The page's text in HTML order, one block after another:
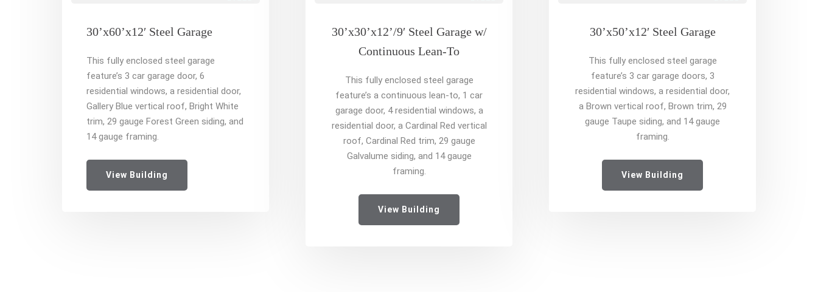
30’x60’x12′ Steel Garage
This fully enclosed steel garage
feature’s 3 car garage door, 6
residential windows, a residential door,
Gallery Blue vertical roof, Bright White
trim, 29 gauge Forest Green siding, and
14 gauge framing.
View Building
30’x30’x12’/9′ Steel Garage w/
Continuous Lean-To
This fully enclosed steel garage
feature’s a continuous lean-to, 1 car
garage door, 4 residential windows, a
residential door, a Cardinal Red vertical
roof, Cardinal Red trim, 29 gauge
Galvalume siding, and 14 gauge
framing.
View Building
30’x50’x12′ Steel Garage
This fully enclosed steel garage
feature’s 3 car garage doors, 3
residential windows, a residential door,
a Brown vertical roof, Brown trim, 29
gauge Taupe siding, and 14 gauge
framing.
View Building